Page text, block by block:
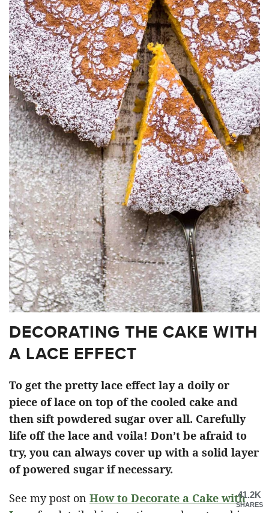
DECORATING THE CAKE WITH
A LACE EFFECT
To get the pretty lace effect lay a doily or
piece of lace on top of the cooled cake and
then sift powdered sugar over all. Carefully
life off the lace and voila! Don’t be afraid to
try, you can always cover up with a solid layer
of powered sugar if necessary.
See my post on How to Decorate a Cake with41.2K
SHARES